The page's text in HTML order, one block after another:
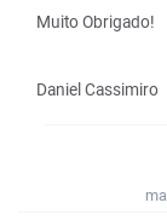
Muito Obrigado!
Daniel Cassimiro